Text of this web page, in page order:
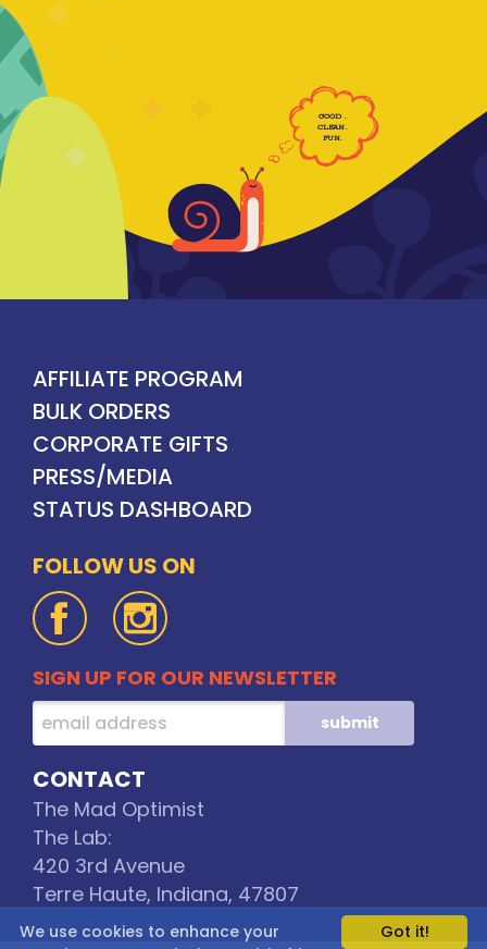
GOOD .
CLEAN.
FUN.
AFFILIATE PROGRAM
BULK ORDERS
CORPORATE GIFTS
PRESS/MEDIA
STATUS DASHBOARD
FOLLOW US ON
SIGN UP FOR OUR NEWSLETTER
CONTACT
The Mad Optimist
The Lab:
420 3rd Avenue
Terre Haute, Indiana, 47807
Got it!
We use cookies to enhance your